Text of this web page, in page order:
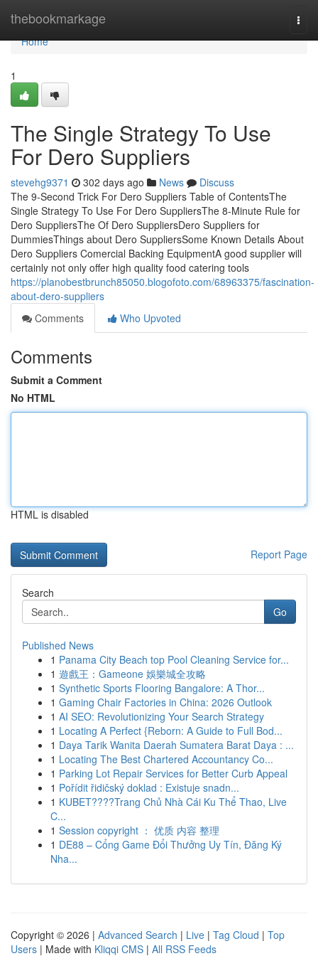
thebookmarkage
Home
Home
1
The Single Strategy To Use
For Dero Suppliers
stevehg9371 302 days ago News
Discuss
The 9-Second Trick For Dero Suppliers Table of ContentsThe
Single Strategy To Use For Dero SuppliersThe 8-Minute Rule for
Dero SuppliersThe Of Dero SuppliersDero Suppliers for
DummiesThings about Dero SuppliersSome Known Details About
Dero Suppliers Comercial Backing EquipmentA good supplier will
certainly not only offer high quality food catering tools
https://planobestbrunch85050.blogofoto.com/68963375/fascination-
about-dero-suppliers
Comments
Who Upvoted
Comments
Submit a Comment
No HTML
HTML is disabled
Report Page
Search
Go
Published News
1 Panama City Beach top Pool Cleaning Service for...
1 遊戲王：Gameone 娛樂城全攻略
1 Synthetic Sports Flooring Bangalore: A Thor...
1 Gaming Chair Factories in China: 2026 Outlook
1 AI SEO: Revolutionizing Your Search Strategy
1 Locating A Perfect {Reborn: A Guide to Full Bod...
1 Daya Tarik Wanita Daerah Sumatera Barat Daya : ...
1 Locating The Best Chartered Accountancy Co...
1 Parking Lot Repair Services for Better Curb Appeal
1 Pořídit řidičský doklad : Existuje snadn...
1 KUBET????️Trang Chủ Nhà Cái Ku Thể Thao, Live
C...
1 Session copyright ： 优质 内容 整理
1 DE88 – Cổng Game Đổi Thưởng Uy Tín, Đăng Ký
Nha...
Copyright © 2026 | Advanced Search | Live | Tag Cloud | Top
Users | Made with Kliqqi CMS | All RSS Feeds